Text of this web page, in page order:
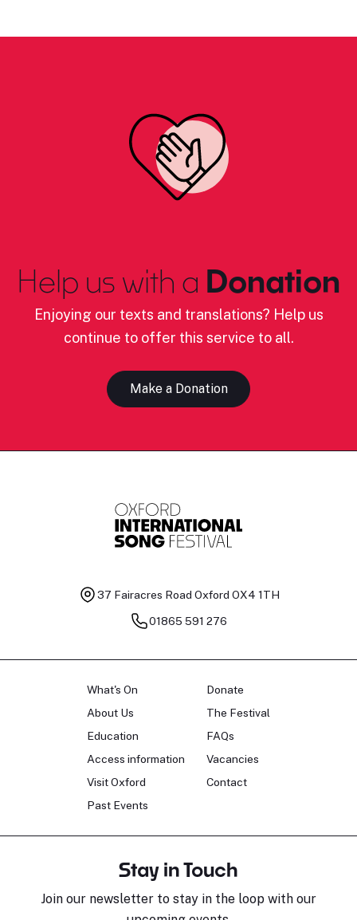
Help us with a Donation
Enjoying our texts and translations? Help us
continue to offer this service to all.
Make a Donation
37 Fairacres Road Oxford OX4 1TH
01865 591 276
What's On
About Us
Education
Access information
Visit Oxford
Past Events
Donate
The Festival
FAQs
Vacancies
Contact
Stay in Touch
Join our newsletter to stay in the loop with our